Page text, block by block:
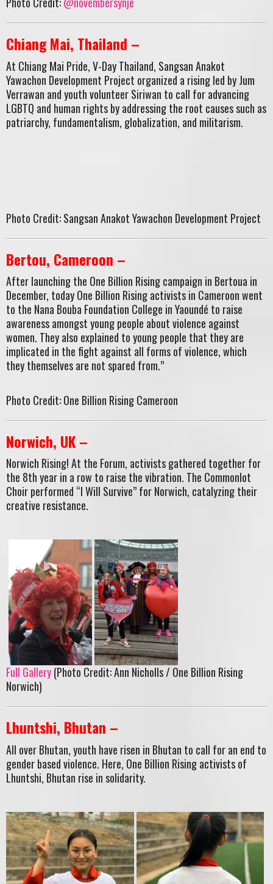
Chiang Mai, Thailand –
At Chiang Mai Pride, V-Day Thailand, Sangsan Anakot
Yawachon Development Project organized a rising led by Jum
Verrawan and youth volunteer Siriwan to call for advancing
LGBTQ and human rights by addressing the root causes such as
patriarchy, fundamentalism, globalization, and militarism.
Photo Credit: Sangsan Anakot Yawachon Development Project
Bertou, Cameroon –
After launching the One Billion Rising campaign in Bertoua in
December, today One Billion Rising activists in Cameroon went
to the Nana Bouba Foundation College in Yaoundé to raise
awareness amongst young people about violence against
women. They also explained to young people that they are
implicated in the fight against all forms of violence, which
they themselves are not spared from.”
Photo Credit: One Billion Rising Cameroon
Norwich, UK –
Norwich Rising! At the Forum, activists gathered together for
the 8th year in a row to raise the vibration. The Commonlot
Choir performed “I Will Survive” for Norwich, catalyzing their
creative resistance.
Full Gallery(Photo Credit: Ann Nicholls / One Billion Rising
Norwich)
Lhuntshi, Bhutan –
All over Bhutan, youth have risen in Bhutan to call for an end to
gender based violence. Here, One Billion Rising activists of
Lhuntshi, Bhutan rise in solidarity.